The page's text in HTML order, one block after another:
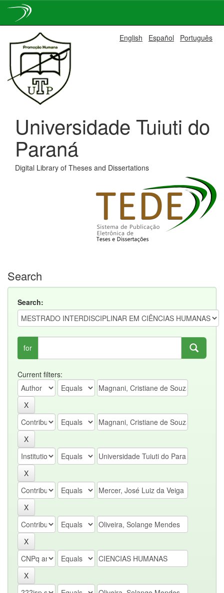
navigation
English Español Português
Universidade Tuiuti do
Paraná
Digital Library of Theses and Dissertations
Search
Search:
for
Current filters: